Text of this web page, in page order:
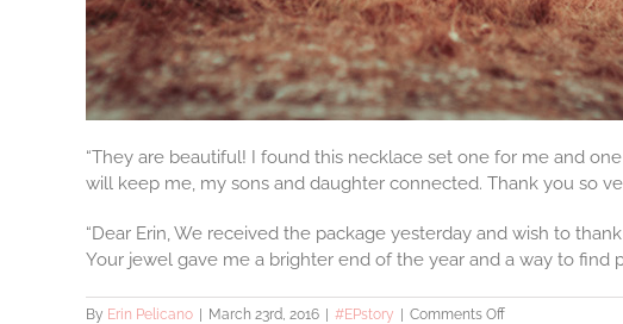
“They are beautiful! I found this necklace set one for me and
will keep me, my sons and daughter connected. Thank you so
“Dear Erin, We received the package yesterday and wish to
Your jewel gave me a brighter end of the year and a way to find
By Erin Pelicano | March 23rd, 2016 | #EPstory | Comments Offon